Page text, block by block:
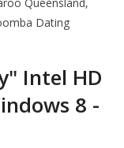
Queensland,
Dating
Intel HD
8 -